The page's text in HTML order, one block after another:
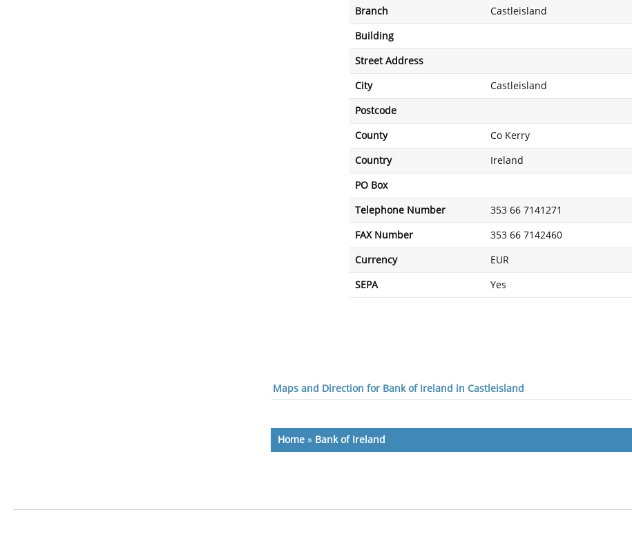
Branch Castleisland
Building
Street Address
City Castleisland
Postcode
County Co Kerry
Country Ireland
PO Box
Telephone Number 353 66 7141271
FAX Number 353 66 7142460
Currency EUR
SEPA Yes
Maps and Direction for Bank of Ireland in Castleisland
Home » Bank of Ireland